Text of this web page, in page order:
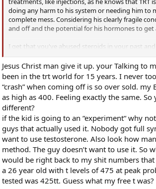
doing any harm to his system or needing him to
complete mess. Considering his clearly fragile
and off and the potential for his hormones to
I get that you've abused steroids in your past
you, the latest scientific research doesn't
matters to you is 40 years of running gear and
numbers with you (although the Empower
your wife and your son could collectively scrape
scientific and responsible manner, but so be it.
Call me a hypochondriac if you want (there's
take a scientific, measured approach to treating
that's what a hypochondriac is, then I'll gladly
you're using his testosterone level to help him
there as a parent), but you have tunnel vision.
with a qualified doctor in the field, get the
treatment. My hope is that they won't get
on this forum, then it's time for me to check out.
Jesus Christ man give it up. your Talking to
been in the trt world for 15 years. I never
“crash” when coming off is so over sold. my
as high as 400. Feeling exactly the same.
different?
if the kid is going to an “experiment“ why
guys that actually used it. Nobody got full
want to use testosterone. Also look how
method. The guy doesn’t want to use it.
would be right back to my shit numbers
a 26 year old with t levels of 475 at peak
tested was 425tt. Guess what my free t